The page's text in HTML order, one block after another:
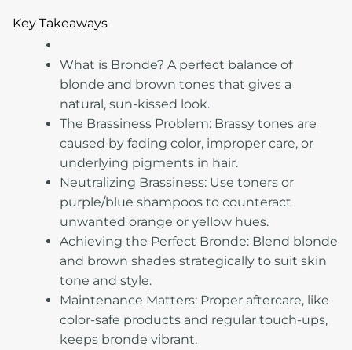
Key Takeaways
What is Bronde? A perfect balance of
blonde and brown tones that gives a
natural, sun-kissed look.
The Brassiness Problem: Brassy tones are
caused by fading color, improper care, or
underlying pigments in hair.
Neutralizing Brassiness: Use toners or
purple/blue shampoos to counteract
unwanted orange or yellow hues.
Achieving the Perfect Bronde: Blend blonde
and brown shades strategically to suit skin
tone and style.
Maintenance Matters: Proper aftercare, like
color-safe products and regular touch-ups,
keeps bronde vibrant.